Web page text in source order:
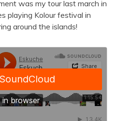
was my tour last march in
playing Kolour festival in
around the islands!